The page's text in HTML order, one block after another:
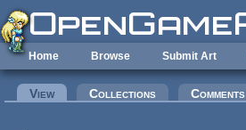
Skip to main content
Home Browse Submit Art
Primary tabs
View(active tab)Collections Comments